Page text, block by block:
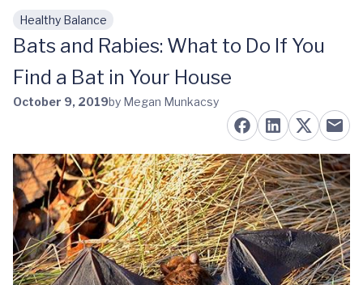
Skip to main content
Healthy Balance
Bats and Rabies: What to Do If You
Find a Bat in Your House
October 9, 2019by Megan Munkacsy